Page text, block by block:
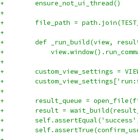
+        ensure_not_ui_thread()
+
+        file_path =
+
+        def _run_build(view,
+
+
+        custom_view_settings =
+
+
+        result_queue =
+        result =
+
+